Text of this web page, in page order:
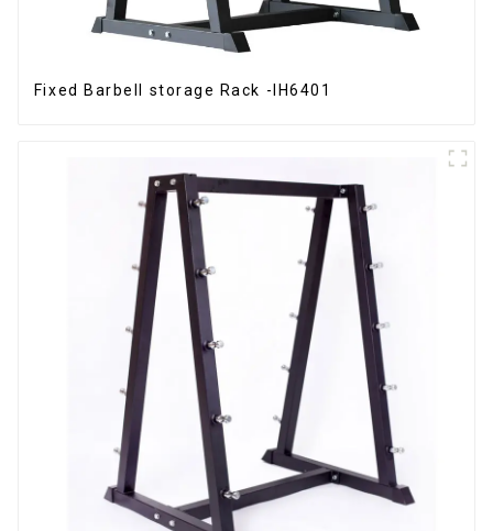
Fixed Barbell storage Rack -IH6401